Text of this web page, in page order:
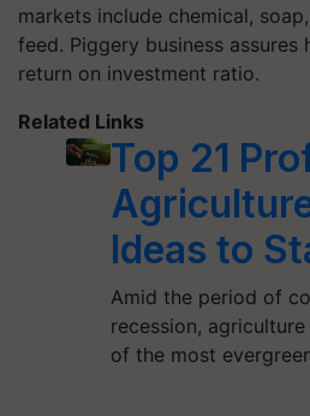
markets include chemical,
feed. Piggery business assures
return on investment ratio.
Related Links
Top 21
Ideas to
Amid the period of
recession,
of the most